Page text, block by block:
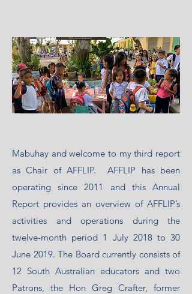
Mabuhay and welcome to my third report
as Chair of AFFLIP. AFFLIP has been
operating since 2011 and this Annual
Report provides an overview of AFFLIP’s
activities and operations during the
twelve-month period 1 July 2018 to 30
June 2019. The Board currently consists of
12 South Australian educators and two
Patrons, the Hon Greg Crafter, former